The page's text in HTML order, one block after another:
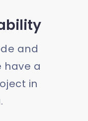
and
have a
in